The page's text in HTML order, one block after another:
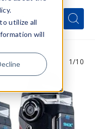
utilize all
will
Search
1/10